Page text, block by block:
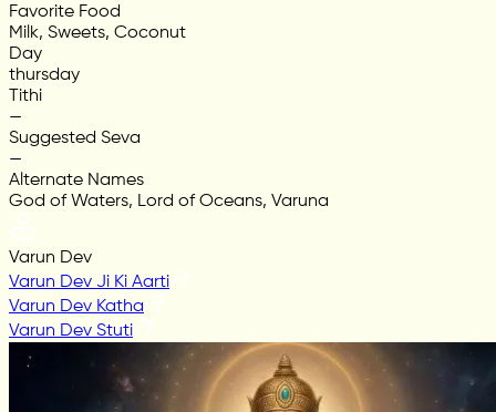
Favorite Food
Milk, Sweets, Coconut
Day
thursday
Tithi
—
Suggested Seva
—
Alternate Names
God of Waters, Lord of Oceans, Varuna
Varun Dev
Varun Dev Ji Ki Aarti
Varun Dev Katha
Varun Dev Stuti